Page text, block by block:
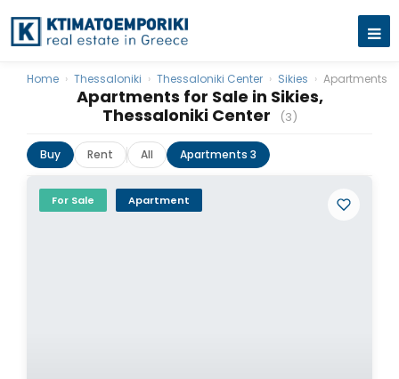
Apartments for Sale in Sikies,
Thessaloniki Center
(3)
Home › Thessaloniki › Thessaloniki Center › Sikies › Apartments
Buy Rent All Apartments 3
For Sale Apartment